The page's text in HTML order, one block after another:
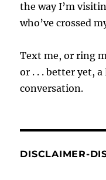
the way I’m
who’ve crossed
Text me, or ring
or . . . better yet,
conversation.
DISCLAIMER-